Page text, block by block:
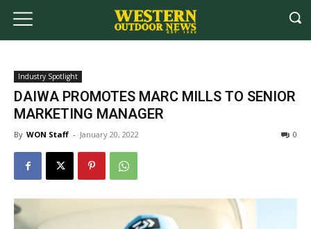
Industry Spotlight
DAIWA PROMOTES MARC MILLS TO SENIOR
MARKETING MANAGER
By WON Staff - January 20, 2022 0